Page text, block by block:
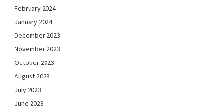
February 2024
January 2024
December 2023
November 2023
October 2023
August 2023
July 2023
June 2023